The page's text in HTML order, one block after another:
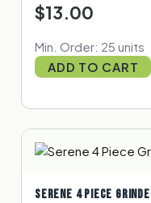
$13.00
Min. Order: 25 units
ADD TO CART
SERENE 4 PIECE